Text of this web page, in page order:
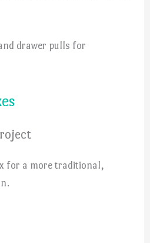
drawer pulls for
for a more traditional,